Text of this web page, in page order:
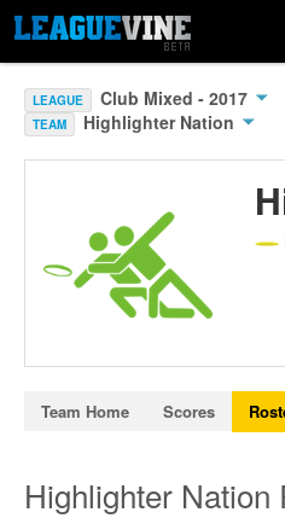
LEAGUE Club Mixed - 2017
TEAM Highlighter Nation
Team Home Scores
Highlighter Nation